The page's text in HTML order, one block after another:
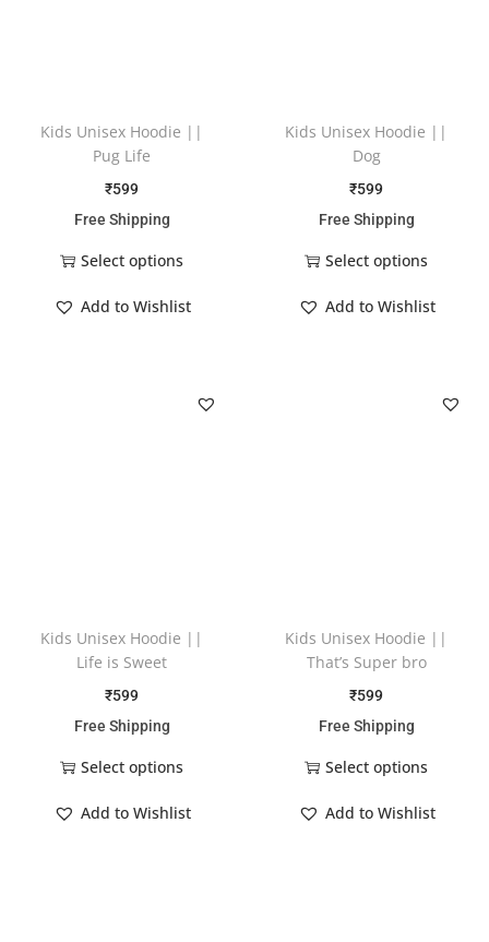
Kids Unisex Hoodie ||
Pug Life
₹599
Free Shipping
Select options
Add to Wishlist
Kids Unisex Hoodie ||
Dog
₹599
Free Shipping
Select options
Add to Wishlist
Kids Unisex Hoodie ||
Life is Sweet
₹599
Free Shipping
Select options
Add to Wishlist
Kids Unisex Hoodie ||
That’s Super bro
₹599
Free Shipping
Select options
Add to Wishlist